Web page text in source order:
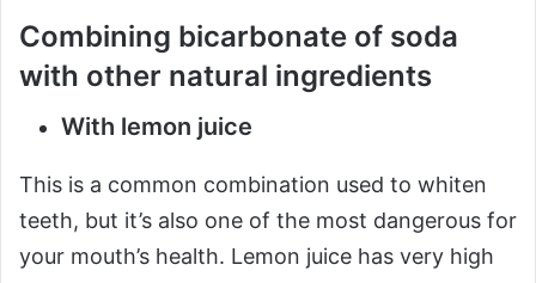
Combining bicarbonate of soda
with other natural ingredients
With lemon juice
This is a common combination used to whiten
teeth, but it’s also one of the most dangerous for
your mouth’s health. Lemon juice has very high